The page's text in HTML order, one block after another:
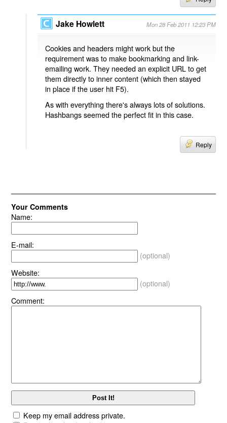
Jake Howlett Mon 28 Feb 2011 12:23 PM
Cookies and headers might work but the
requirement was to make bookmarking and link-
emailing work. They needed an explicit URL to get
them directly to inner content (which then stayed
in place if the user hit F5).
As with everything there's always lots of solutions.
Hashbangs seemed the perfect fit in this case.
Reply
Your Comments
Name:
E-mail:
(optional)
Website:
(optional)
Comment:
Keep my email address private.